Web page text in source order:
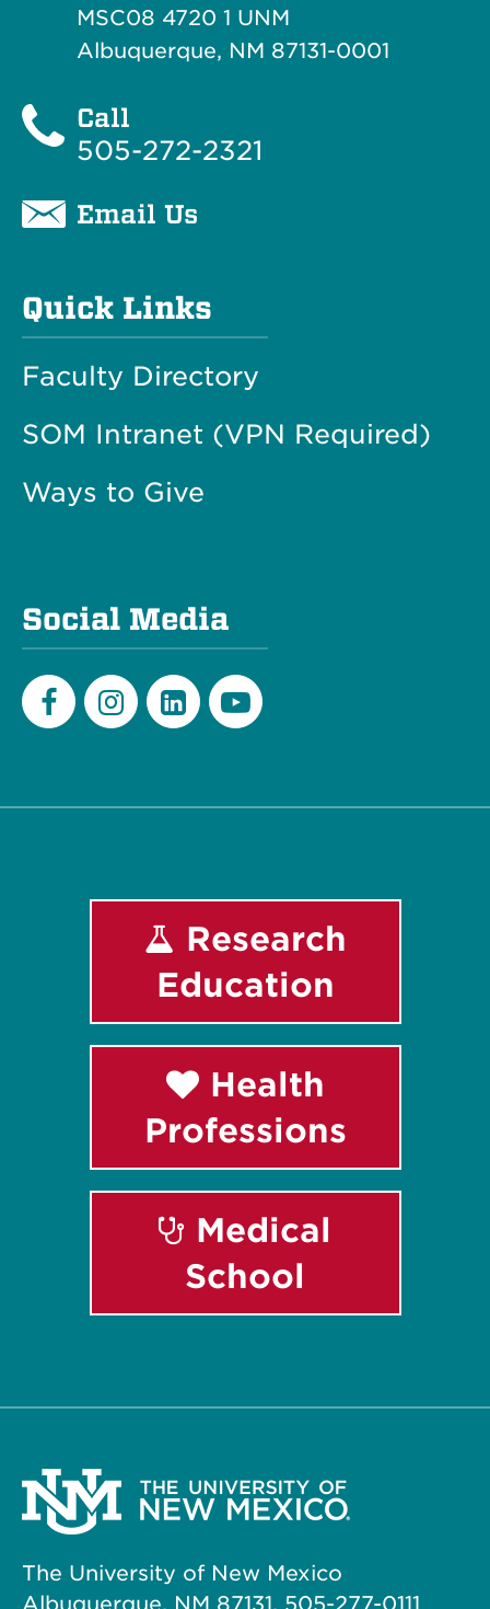
MSC08 4720 1 UNM
Albuquerque, NM 87131-0001
Call
505-272-2321
Email Us
Quick Links
Faculty Directory
SOM Intranet (VPN Required)
Ways to Give
Social Media
Research
Education
Health
Professions
Medical
School
The University of New Mexico